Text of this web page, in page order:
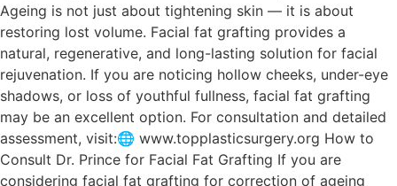
Ageing is not just about tightening skin — it is about
restoring lost volume. Facial fat grafting provides a
natural, regenerative, and long-lasting solution for facial
rejuvenation. If you are noticing hollow cheeks, under-eye
shadows, or loss of youthful fullness, facial fat grafting
may be an excellent option. For consultation and detailed
assessment, visit:🌐 www.topplasticsurgery.org How to
Consult Dr. Prince for Facial Fat Grafting If you are
considering facial fat grafting for correction of ageing